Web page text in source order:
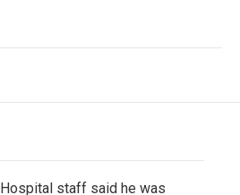
Hospital staff said he was